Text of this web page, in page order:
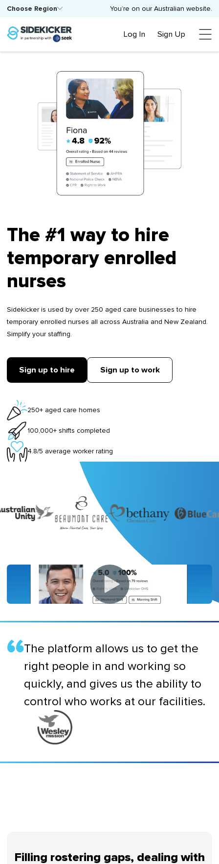
You’re on our Australian website.
Choose Region
Log In Sign Up
The #1 way to hire
temporary enrolled
nurses
Sidekicker is used by over 250 aged care businesses to hire
temporary enrolled nurses all across Australia and New Zealand.
Simplify your staffing.
Sign up to hire Sign up to work
250+ aged care homes
100,000+ shifts completed
4.8/5 average worker rating
The platform allows us to get the
right people in and working so
quickly, and gives us the ability to
control who works at our facilities.
Filling rostering gaps, dealing with